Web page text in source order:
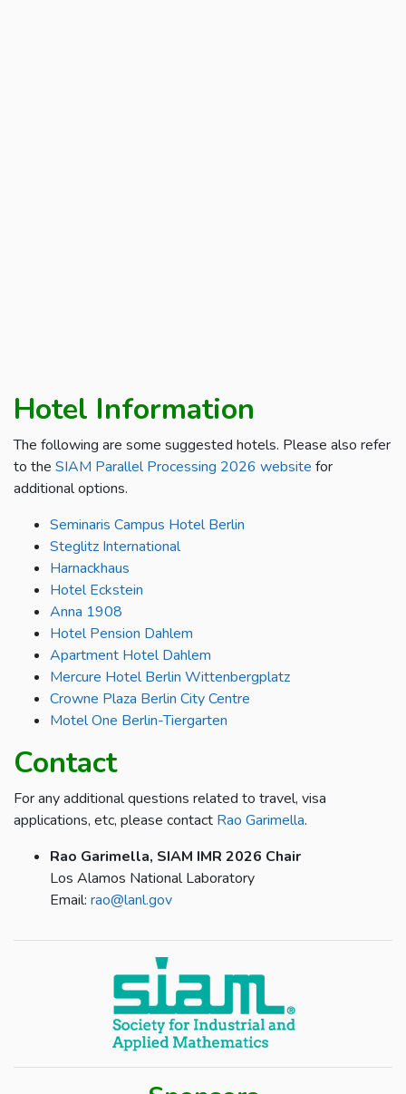
Hotel Information
The following are some suggested hotels. Please also refer
to the SIAM Parallel Processing 2026 website for
additional options.
Seminaris Campus Hotel Berlin
Steglitz International
Harnackhaus
Hotel Eckstein
Anna 1908
Hotel Pension Dahlem
Apartment Hotel Dahlem
Mercure Hotel Berlin Wittenbergplatz
Crowne Plaza Berlin City Centre
Motel One Berlin-Tiergarten
Contact
For any additional questions related to travel, visa
applications, etc, please contact Rao Garimella.
Rao Garimella, SIAM IMR 2026 Chair
Los Alamos National Laboratory
Email: rao@lanl.gov